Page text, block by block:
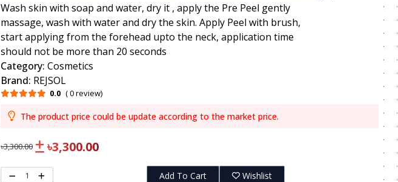
Wash skin with soap and water, dry it , apply the Pre Peel gently
massage, wash with water and dry the skin. Apply Peel with brush,
start applying from the forehead upto the neck, application time
should not be more than 20 seconds
Category: Cosmetics
Brand: REJSOL
0.0 ( 0 review)
The product price could be update according to the market price.
৳3,300.00 ৳3,300.00
1 Add To Cart Wishlist